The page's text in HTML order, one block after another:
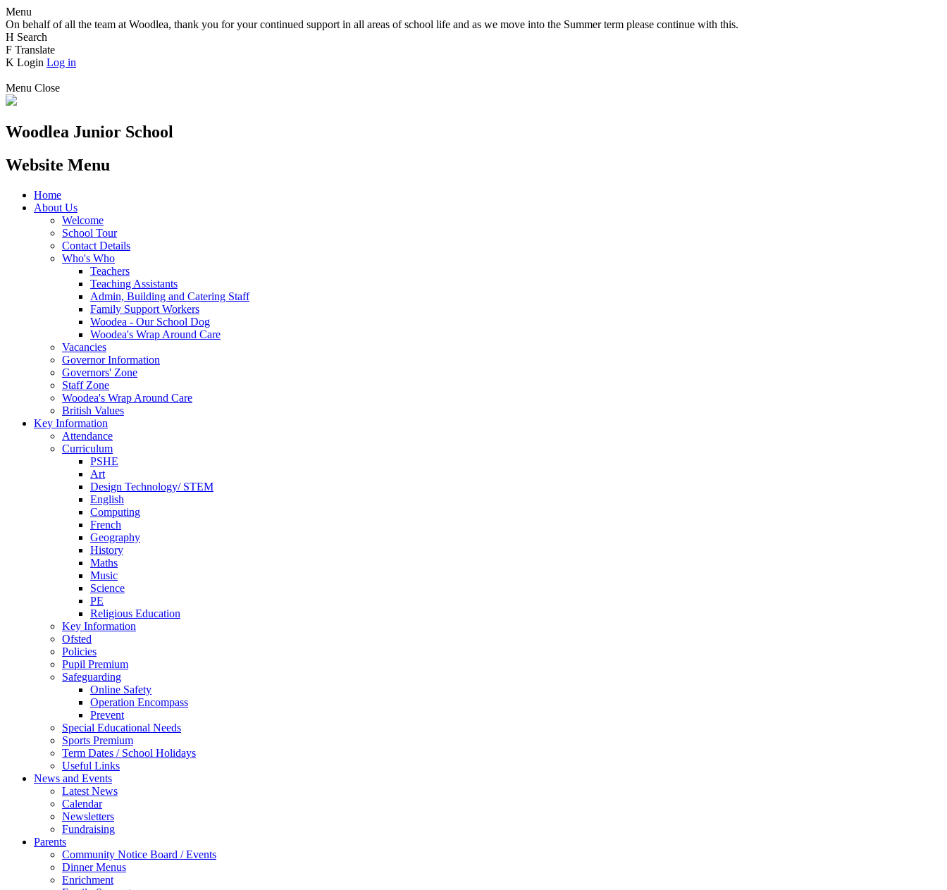
Menu
On behalf of all the team at Woodlea, thank you for your continued support in all areas of school life and as we move into the Summer term please continue with this.
H Search
F Translate
K Login Log in
Menu Close
Woodlea Junior School
Website Menu
Home
About Us
Welcome
School Tour
Contact Details
Who's Who
Teachers
Teaching Assistants
Admin, Building and Catering Staff
Family Support Workers
Woodea - Our School Dog
Woodea's Wrap Around Care
Vacancies
Governor Information
Governors' Zone
Staff Zone
Woodea's Wrap Around Care
British Values
Key Information
Attendance
Curriculum
PSHE
Art
Design Technology/ STEM
English
Computing
French
Geography
History
Maths
Music
Science
PE
Religious Education
Key Information
Ofsted
Policies
Pupil Premium
Safeguarding
Online Safety
Operation Encompass
Prevent
Special Educational Needs
Sports Premium
Term Dates / School Holidays
Useful Links
News and Events
Latest News
Calendar
Newsletters
Fundraising
Parents
Community Notice Board / Events
Dinner Menus
Enrichment